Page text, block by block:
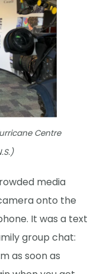
Centre
media
onto the
It was a text
group chat:
as soon as